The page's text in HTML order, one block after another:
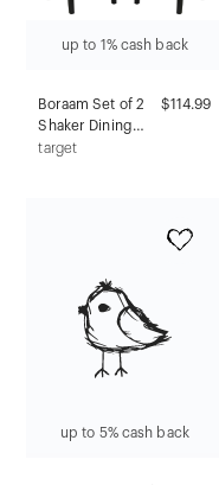
up to 1% cash back
Boraam Set of 2
Shaker Dining
Chairs Black
$114.99
target
up to 5% cash back